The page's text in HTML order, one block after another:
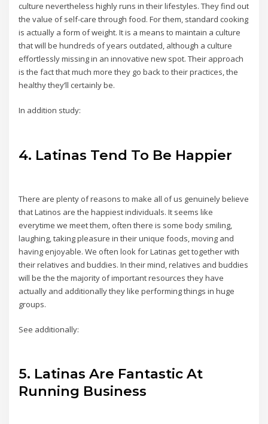
culture nevertheless highly runs in their lifestyles. They find out
the value of self-care through food. For them, standard cooking
is actually a form of weight. It is a means to maintain a culture
that will be hundreds of years outdated, although a culture
effortlessly missing in an innovative new spot. Their approach
is the fact that much more they go back to their practices, the
healthy they’ll certainly be.
In addition study:
4. Latinas Tend To Be Happier
There are plenty of reasons to make all of us genuinely believe
that Latinos are the happiest individuals. It seems like
everytime we meet them, often there is some body smiling,
laughing, taking pleasure in their unique foods, moving and
having enjoyable. We often look for Latinas get together with
their relatives and buddies. In their mind, relatives and buddies
will be the the majority of important resources they have
actually and additionally they like performing things in huge
groups.
See additionally:
5. Latinas Are Fantastic At
Running Business